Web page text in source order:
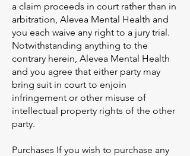
a claim proceeds in court rather than in
arbitration, Alevea Mental Health and
you each waive any right to a jury trial.
Notwithstanding anything to the
contrary herein, Alevea Mental Health
and you agree that either party may
bring suit in court to enjoin
infringement or other misuse of
intellectual property rights of the other
party.
Purchases If you wish to purchase any